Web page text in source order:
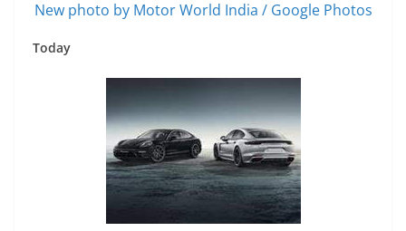
New photo by Motor World India / Google Photos
Today